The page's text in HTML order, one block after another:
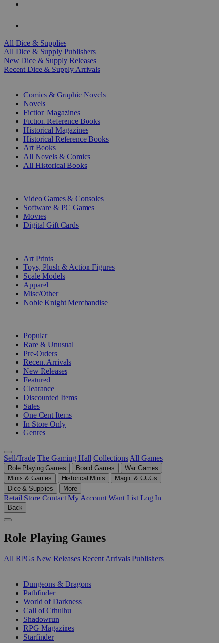
All Dice & Supplies
All Dice & Supply Publishers
New Dice & Supply Releases
Recent Dice & Supply Arrivals
Comics & Graphic Novels
Novels
Fiction Magazines
Fiction Reference Books
Historical Magazines
Historical Reference Books
Art Books
All Novels & Comics
All Historical Books
Video Games & Consoles
Software & PC Games
Movies
Digital Gift Cards
Art Prints
Toys, Plush & Action Figures
Scale Models
Apparel
Misc/Other
Noble Knight Merchandise
Popular
Rare & Unusual
Pre-Orders
Recent Arrivals
New Releases
Featured
Clearance
Discounted Items
Sales
One Cent Items
In Store Only
Genres
Sell/Trade The Gaming Hall Collections All Games
Role Playing Games Board Games
War Games
Minis & Games
Historical Minis
Magic & CCGs
Dice & Supplies
More
Retail Store Contact My Account Want List Log In
Back
Role Playing Games
All RPGs New Releases Recent Arrivals Publishers
Dungeons & Dragons
Pathfinder
World of Darkness
Call of Cthulhu
Shadowrun
RPG Magazines
Starfinder